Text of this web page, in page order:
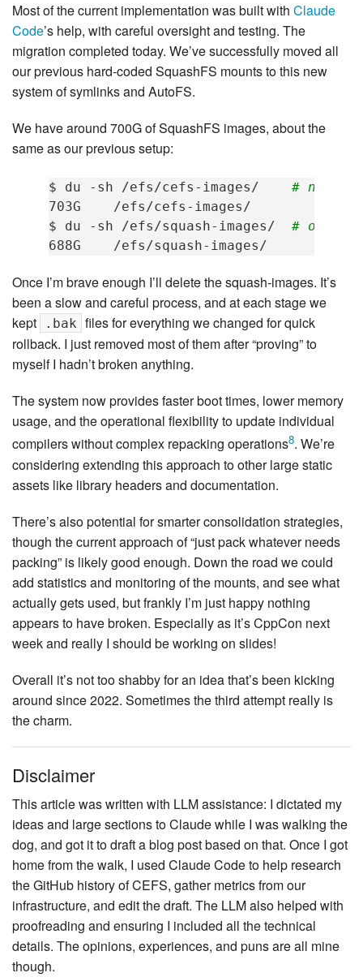
Most of the current implementation was built with Claude
Code’s help, with careful oversight and testing. The
migration completed today. We’ve successfully moved all
our previous hard-coded SquashFS mounts to this new
system of symlinks and AutoFS.
We have around 700G of SquashFS images, about the
same as our previous setup:
$ du -sh /efs/cefs-images/
# new
703G
/efs/cefs-images/
$
du -sh /efs/squash-images/
# old
688G
Once I’m brave enough I’ll delete the squash-images. It’s
been a slow and careful process, and at each stage we
kept
.bak files for everything we changed for quick
rollback. I just removed most of them after “proving” to
myself I hadn’t broken anything.
The system now provides faster boot times, lower memory
usage, and the operational flexibility to update individual
compilers without complex repacking operations8. We’re
considering extending this approach to other large static
assets like library headers and documentation.
There’s also potential for smarter consolidation strategies,
though the current approach of “just pack whatever needs
packing” is likely good enough. Down the road we could
add statistics and monitoring of the mounts, and see what
actually gets used, but frankly I’m just happy nothing
appears to have broken. Especially as it’s CppCon next
week and really I should be working on slides!
Overall it’s not too shabby for an idea that’s been kicking
around since 2022. Sometimes the third attempt really is
the charm.
Disclaimer
This article was written with LLM assistance: I dictated my
ideas and large sections to Claude while I was walking the
dog, and got it to draft a blog post based on that. Once I got
home from the walk, I used Claude Code to help research
the GitHub history of CEFS, gather metrics from our
infrastructure, and edit the draft. The LLM also helped with
proofreading and ensuring I included all the technical
details. The opinions, experiences, and puns are all mine
though.